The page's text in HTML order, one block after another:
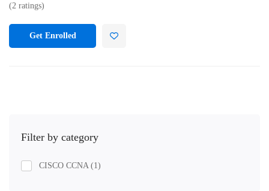
Filter by category
CISCO CCNA (1)
(2 ratings)
Get Enrolled